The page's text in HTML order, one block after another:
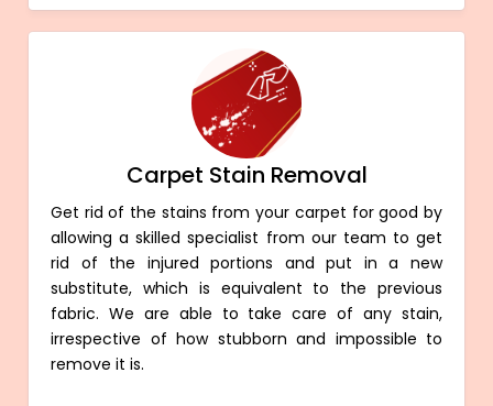
Carpet Stain Removal
Get rid of the stains from your carpet for good by
allowing a skilled specialist from our team to get
rid of the injured portions and put in a new
substitute, which is equivalent to the previous
fabric. We are able to take care of any stain,
irrespective of how stubborn and impossible to
remove it is.